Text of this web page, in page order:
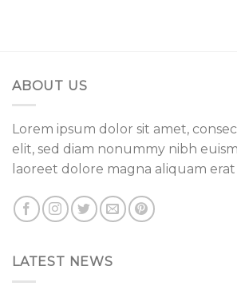
ABOUT US
Lorem ipsum dolor sit amet,
elit, sed diam nonummy nibh
laoreet dolore magna aliquam
LATEST NEWS